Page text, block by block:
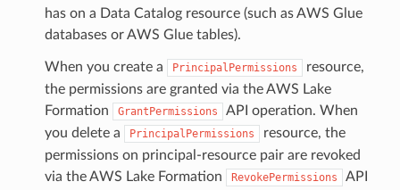
has on a Data Catalog resource (such as AWS Glue
databases or AWS Glue tables).
When you create a PrincipalPermissions
resource,
the permissions are granted via the AWS Lake
Formation
GrantPermissions
API operation. When
you delete a
PrincipalPermissions
resource, the
permissions on principal-resource pair are revoked
via the AWS Lake Formation
RevokePermissions
API